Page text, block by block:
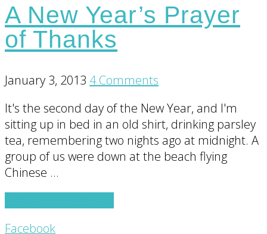
A New Year’s Prayer
of Thanks
January 3, 2013 4 Comments
It's the second day of the New Year, and I'm
sitting up in bed in an old shirt, drinking parsley
tea, remembering two nights ago at midnight. A
group of us were down at the beach flying
Chinese …
Facebook